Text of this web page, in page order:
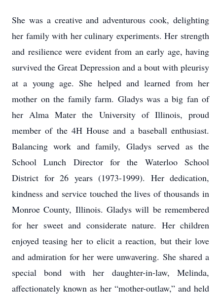
She was a creative and adventurous cook, delighting
her family with her culinary experiments. Her strength
and resilience were evident from an early age, having
survived the Great Depression and a bout with pleurisy
at a young age. She helped and learned from her
mother on the family farm. Gladys was a big fan of
her Alma Mater the University of Illinois, proud
member of the 4H House and a baseball enthusiast.
Balancing work and family, Gladys served as the
School Lunch Director for the Waterloo School
District for 26 years (1973-1999). Her dedication,
kindness and service touched the lives of thousands in
Monroe County, Illinois. Gladys will be remembered
for her sweet and considerate nature. Her children
enjoyed teasing her to elicit a reaction, but their love
and admiration for her were unwavering. She shared a
special bond with her daughter-in-law, Melinda,
affectionately known as her “mother-outlaw,” and held